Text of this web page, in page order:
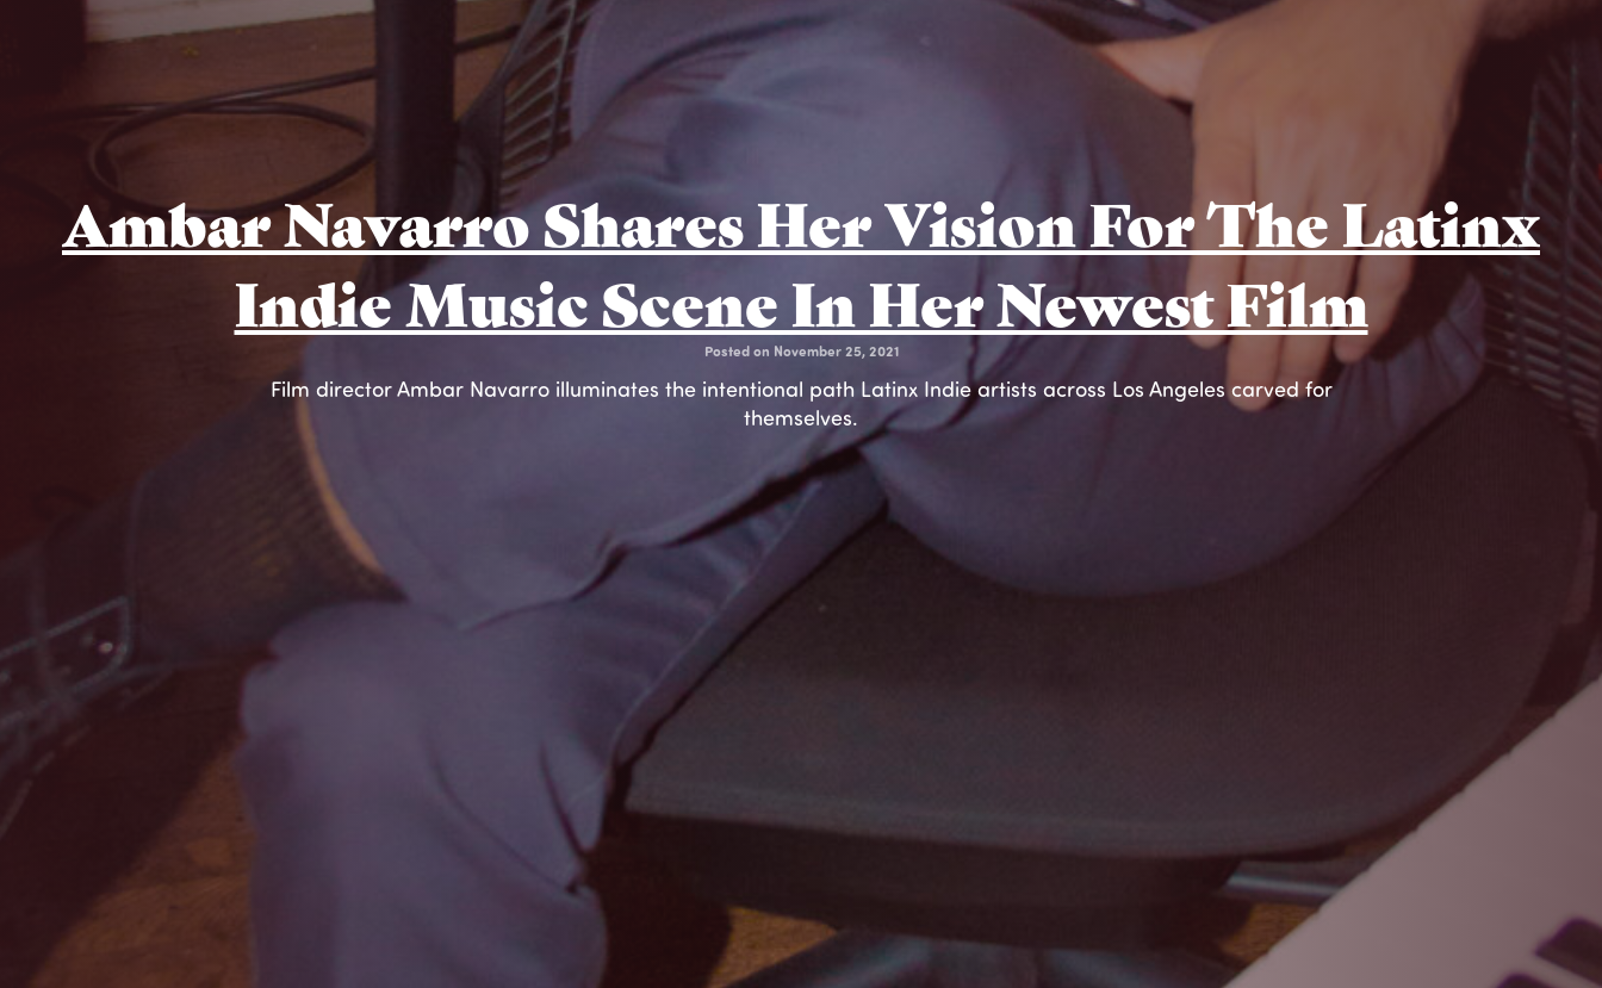
Ambar Navarro Shares Her Vision For The Latinx
Indie Music Scene In Her Newest Film
Posted on November 25, 2021
Film director Ambar Navarro illuminates the intentional path Latinx Indie artists across Los Angeles carved for
themselves.